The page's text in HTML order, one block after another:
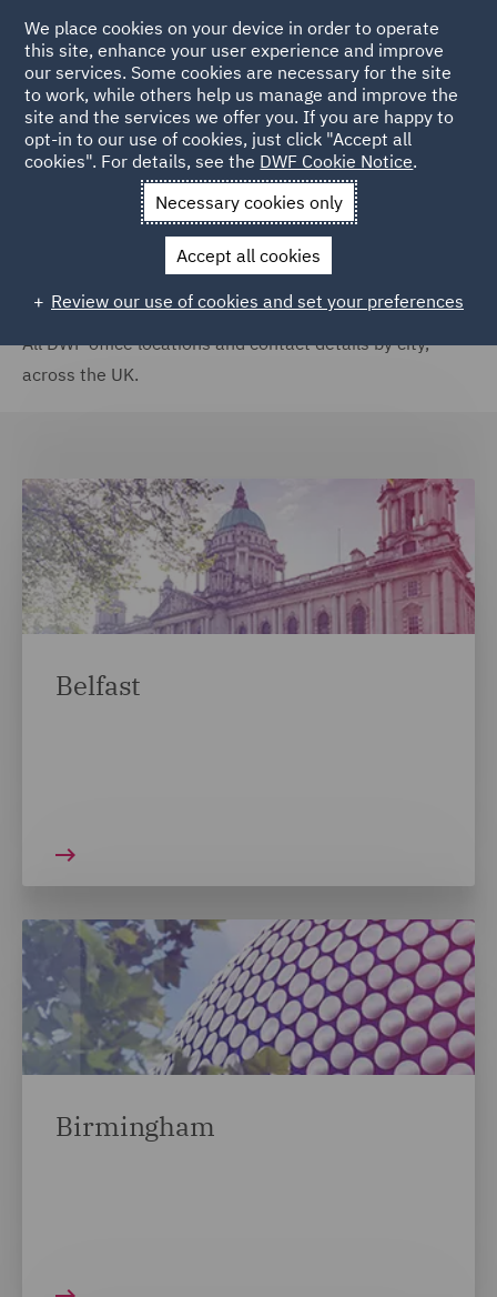
Home Locations United Kingdom
United Kingdom
All DWF office locations and contact details by city,
across the UK.
Belfast
Birmingham
We place cookies on your device in order to operate
this site, enhance your user experience and improve
our services. Some cookies are necessary for the site
to work, while others help us manage and improve the
site and the services we offer you. If you are happy to
opt-in to our use of cookies, just click "Accept all
cookies". For details, see the DWF Cookie Notice.
Necessary cookies only
Accept all cookies
Review our use of cookies and set your preferences